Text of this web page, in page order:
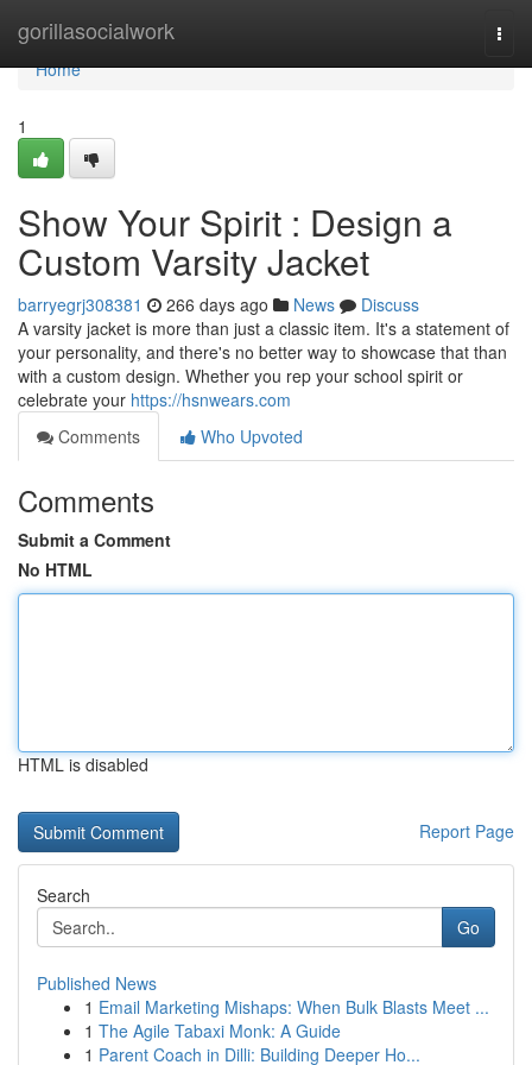
gorillasocialwork
Home
Home
1
Show Your Spirit : Design a
Custom Varsity Jacket
barryegrj308381 266 days ago News
Discuss
A varsity jacket is more than just a classic item. It's a statement of
your personality, and there's no better way to showcase that than
with a custom design. Whether you rep your school spirit or
celebrate your https://hsnwears.com
Comments
Who Upvoted
Comments
Submit a Comment
No HTML
HTML is disabled
Report Page
Search
Go
Published News
1 Email Marketing Mishaps: When Bulk Blasts Meet ...
1 The Agile Tabaxi Monk: A Guide
1 Parent Coach in Dilli: Building Deeper Ho...